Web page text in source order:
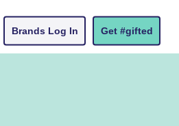
Brands Log In Get #gifted